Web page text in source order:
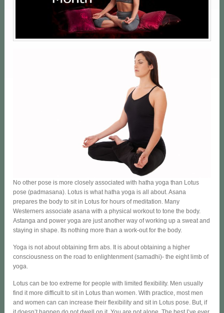
No other pose is more closely associated with hatha yoga than Lotus
pose (padmasana). Lotus is what hatha yoga is all about. Asana
prepares the body to sit in Lotus for hours of meditation. Many
Westerners associate asana with a physical workout to tone the body.
Astanga and power yoga are just another way of working up a sweat and
staying in shape. Its nothing more than a work-out for the body.
Yoga is not about obtaining firm abs. It is about obtaining a higher
consciousness on the road to enlightenment (samadhi)- the eight limb of
yoga.
Lotus can be too extreme for people with limited flexibility. Men usually
find it more difficult to sit in Lotus than women. With practice, most men
and women can can increase their flexibility and sit in Lotus pose. But, if